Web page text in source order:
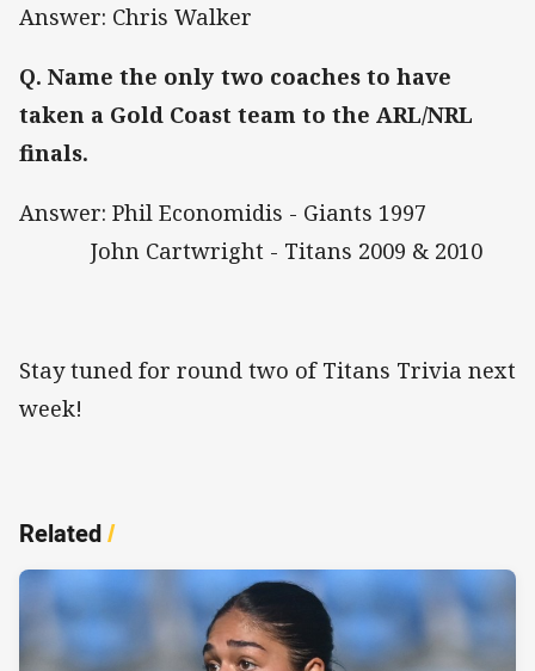
Answer: Chris Walker
Q. Name the only two coaches to have
taken a Gold Coast team to the ARL/NRL
finals.
Answer: Phil Economidis - Giants 1997
John Cartwright - Titans 2009 & 2010
Stay tuned for round two of Titans Trivia next
week!
Related/